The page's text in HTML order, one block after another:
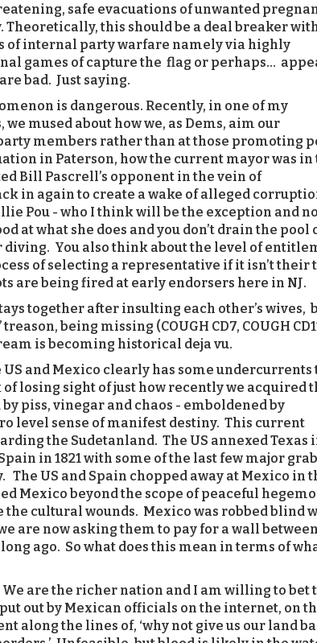
safe evacuations of unwanted
Theoretically, this should be a deal breaker
of internal party warfare namely via highly
games of capture the flag or perhaps…
bad. Just saying.
is dangerous. Recently, in one of my
mused about how we, as Dems, aim our
members rather than at those promoting
in Paterson, how the current mayor was in
Bill Pascrell’s opponent in the vein of
in again to create a wake of alleged
Pou - who I think will be the exception and
at what she does and you don’t drain the pool
diving. You also think about the level of
of selecting a representative if it isn’t their
are being fired at early endorsers here in NJ.
together after insulting each other’s wives,
being missing (COUGH CD7, COUGH
is becoming historical deja vu.
and Mexico clearly has some undercurrents
losing sight of just how recently we acquired
piss, vinegar and chaos - emboldened by
level sense of manifest destiny. This current
the Sudetanland. The US annexed Texas
in 1821 with some of the last few major
US and Spain chopped away at Mexico in
Mexico beyond the scope of peaceful
the cultural wounds. Mexico was robbed blind
are now asking them to pay for a wall
ago. So what does this mean in terms of
We are the richer nation and I am willing to bet
out by Mexican officials on the internet, on
along the lines of, ‘why not give us our land